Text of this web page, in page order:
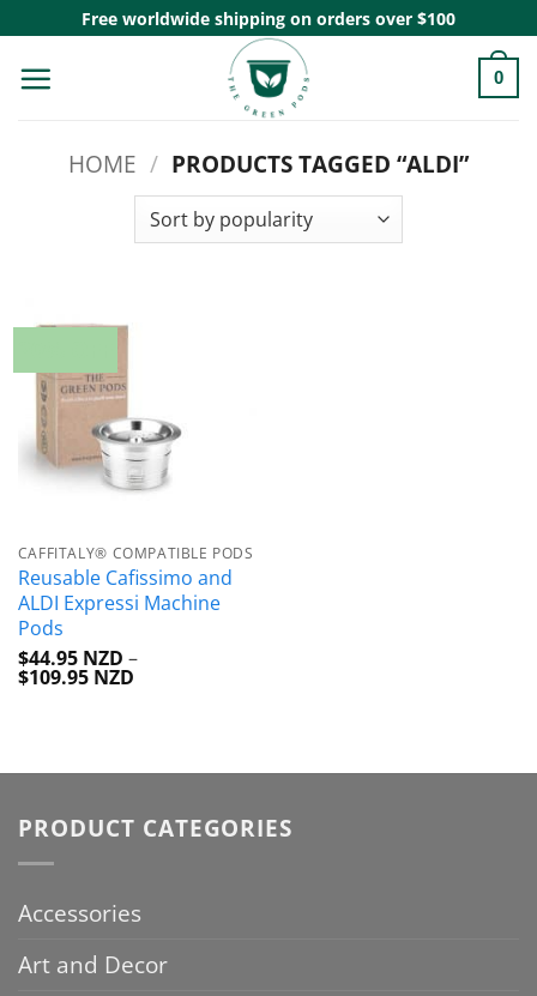
content
Free worldwide shipping on orders over $100
0
HOME / PRODUCTS TAGGED “ALDI”
CAFFITALY® COMPATIBLE PODS
Reusable Cafissimo and
ALDI Expressi Machine
Pods
$44.95 NZD –
$109.95 NZDPrice
PRODUCT CATEGORIES
Accessories
Art and Decor